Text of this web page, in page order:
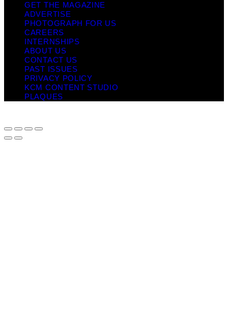
GET THE MAGAZINE
ADVERTISE
PHOTOGRAPH FOR US
CAREERS
INTERNSHIPS
ABOUT US
CONTACT US
PAST ISSUES
PRIVACY POLICY
KCM CONTENT STUDIO
PLAQUES